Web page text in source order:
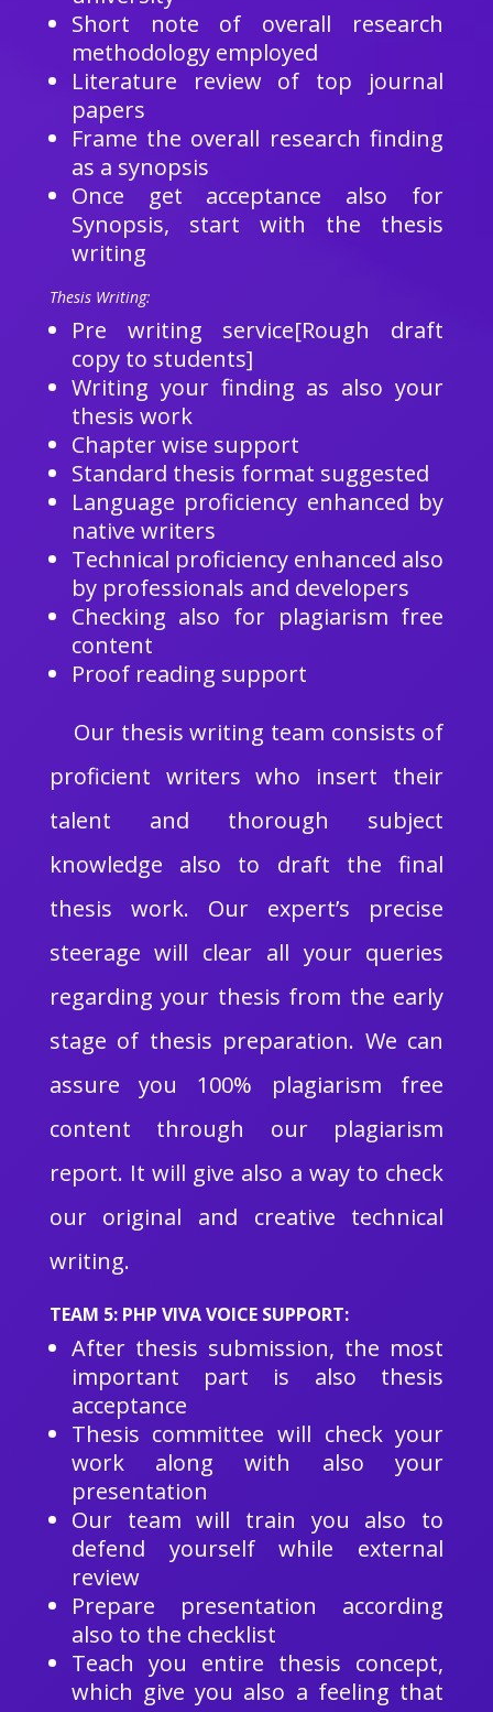
Short note of overall research
methodology employed
Literature review of top journal
papers
Frame the overall research finding
as a synopsis
Once get acceptance also for
Synopsis, start with the thesis
writing
Thesis Writing:
Pre writing service[Rough draft
copy to students]
Writing your finding as also your
thesis work
Chapter wise support
Standard thesis format suggested
Language proficiency enhanced by
native writers
Technical proficiency enhanced also
by professionals and developers
Checking also for plagiarism free
content
Proof reading support
Our thesis writing team consists of
proficient writers who insert their
talent and thorough subject
knowledge also to draft the final
thesis work. Our expert’s precise
steerage will clear all your queries
regarding your thesis from the early
stage of thesis preparation. We can
assure you 100% plagiarism free
content through our plagiarism
report. It will give also a way to check
our original and creative technical
writing.
TEAM 5: PHP VIVA VOICE SUPPORT:
After thesis submission, the most
important part is also thesis
acceptance
Thesis committee will check your
work along with also your
presentation
Our team will train you also to
defend yourself while external
review
Prepare presentation according
also to the checklist
Teach you entire thesis concept,
which give you also a feeling that